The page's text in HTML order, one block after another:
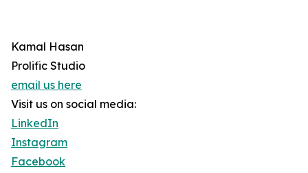
Kamal Hasan
Prolific Studio
email us here
Visit us on social media:
LinkedIn
Instagram
Facebook